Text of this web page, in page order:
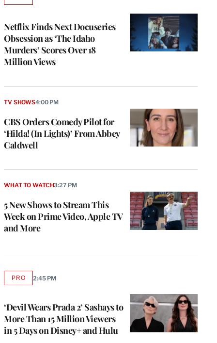
Netflix Finds Next Docuseries
Obsession as ‘The Idaho
Murders’ Scores Over 18
Million Views
MEMBERS
CBS Orders Comedy Pilot for
‘Hilda! (In Lights)’ From Abbey
Caldwell
TV SHOWS4:00 PM
5 New Shows to Stream This
Week on Prime Video, Apple TV
and More
WHAT TO WATCH3:27 PM
‘Devil Wears Prada 2’ Sashays to
More Than 15 Million Viewers
in 5 Days on Disney+ and Hulu
PROAVAILABLE
MEMBERS
2:45 PM